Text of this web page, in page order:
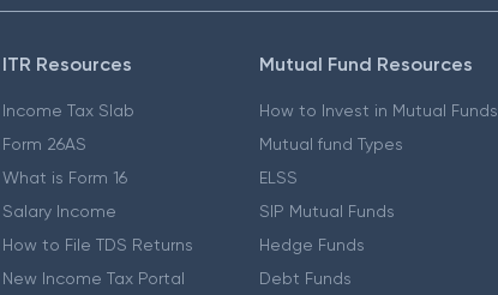
ITR Resources
Income Tax Slab
Form 26AS
What is Form 16
Salary Income
How to File TDS Returns
New Income Tax Portal
Mutual Fund Resources
How to Invest in Mutual Funds
Mutual fund Types
ELSS
SIP Mutual Funds
Hedge Funds
Debt Funds